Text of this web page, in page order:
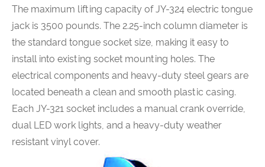
The maximum lifting capacity of JY-324 electric tongue
jack is 3500 pounds. The 2.25-inch column diameter is
the standard tongue socket size, making it easy to
install into existing socket mounting holes. The
electrical components and heavy-duty steel gears are
located beneath a clean and smooth plastic casing.
Each JY-321 socket includes a manual crank override,
dual LED work lights, and a heavy-duty weather
resistant vinyl cover.